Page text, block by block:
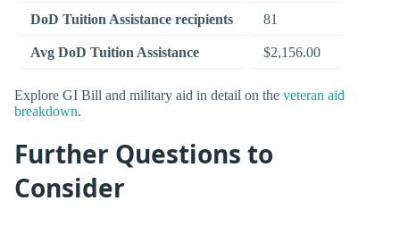
DoD Tuition Assistance recipients 81
Avg DoD Tuition Assistance $2,156.00
Explore GI Bill and military aid in detail on the veteran aid
breakdown.
Further Questions to
Consider